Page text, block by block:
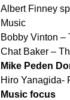
Albert Finney
Music
Bobby Vinton –
Chat Baker –
Mike Peden
Hiro Yanagida-
Music focus